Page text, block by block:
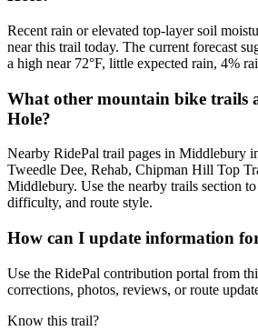
Recent rain or elevated top-layer soil
near this trail today. The current forecast
a high near 72°F, little expected rain, 4%
What other mountain bike trails
Hole?
Nearby RidePal trail pages in Middlebury
Tweedle Dee, Rehab, Chipman Hill Top
Middlebury. Use the nearby trails section
difficulty, and route style.
How can I update information
Use the RidePal contribution portal from
corrections, photos, reviews, or route
Know this trail?